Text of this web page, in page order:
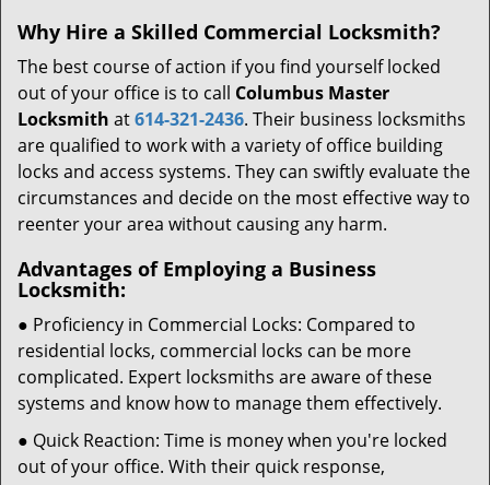
Why Hire a Skilled Commercial Locksmith?
The best course of action if you find yourself locked
out of your office is to call Columbus Master
Locksmith at614-321-2436. Their business locksmiths
are qualified to work with a variety of office building
locks and access systems. They can swiftly evaluate the
circumstances and decide on the most effective way to
reenter your area without causing any harm.
Advantages of Employing a Business
Locksmith:
● Proficiency in Commercial Locks: Compared to
residential locks, commercial locks can be more
complicated. Expert locksmiths are aware of these
systems and know how to manage them effectively.
● Quick Reaction: Time is money when you're locked
out of your office. With their quick response,